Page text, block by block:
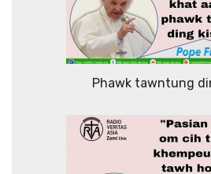
Phawk tawntung